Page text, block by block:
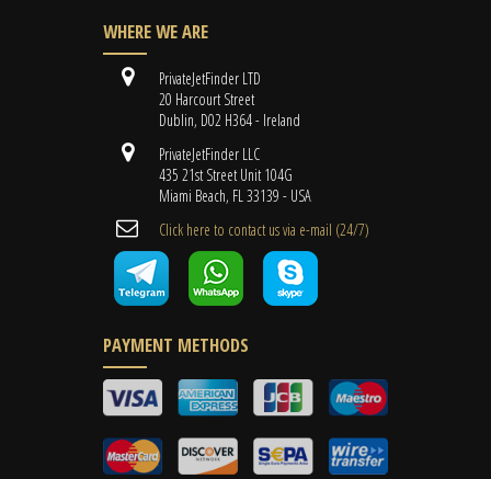
WHERE WE ARE
PrivateJetFinder LTD
20 Harcourt Street
Dublin, D02 H364 - Ireland
PrivateJetFinder LLC
435 21st Street Unit 104G
Miami Beach, FL 33139 - USA
Cli​ck here to contact us ​via e-mail ​(24/7)
PAYMENT METHODS